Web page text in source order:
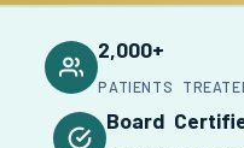
2,000+
PATIENTS
Board